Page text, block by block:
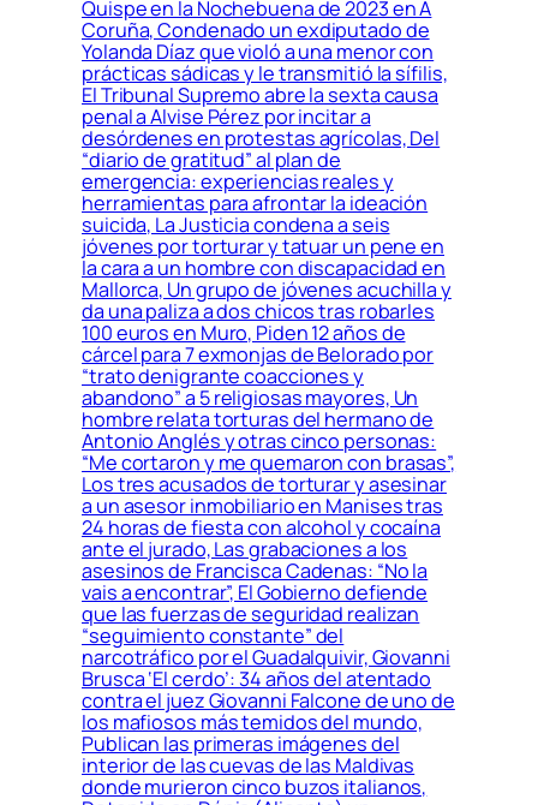
Quispe en la Nochebuena de 2023 en A
Coruña, Condenado un exdiputado de
Yolanda Díaz que violó a una menor con
prácticas sádicas y le transmitió la sífilis,
El Tribunal Supremo abre la sexta causa
penal a Alvise Pérez por incitar a
desórdenes en protestas agrícolas, Del
“diario de gratitud” al plan de
emergencia: experiencias reales y
herramientas para afrontar la ideación
suicida, La Justicia condena a seis
jóvenes por torturar y tatuar un pene en
la cara a un hombre con discapacidad en
Mallorca, Un grupo de jóvenes acuchilla y
da una paliza a dos chicos tras robarles
100 euros en Muro, Piden 12 años de
cárcel para 7 exmonjas de Belorado por
“trato denigrante coacciones y
abandono” a 5 religiosas mayores, Un
hombre relata torturas del hermano de
Antonio Anglés y otras cinco personas:
“Me cortaron y me quemaron con brasas”,
Los tres acusados de torturar y asesinar
a un asesor inmobiliario en Manises tras
24 horas de fiesta con alcohol y cocaína
ante el jurado, Las grabaciones a los
asesinos de Francisca Cadenas: “No la
vais a encontrar”, El Gobierno defiende
que las fuerzas de seguridad realizan
“seguimiento constante” del
narcotráfico por el Guadalquivir, Giovanni
Brusca ‘El cerdo’: 34 años del atentado
contra el juez Giovanni Falcone de uno de
los mafiosos más temidos del mundo,
Publican las primeras imágenes del
interior de las cuevas de las Maldivas
donde murieron cinco buzos italianos,